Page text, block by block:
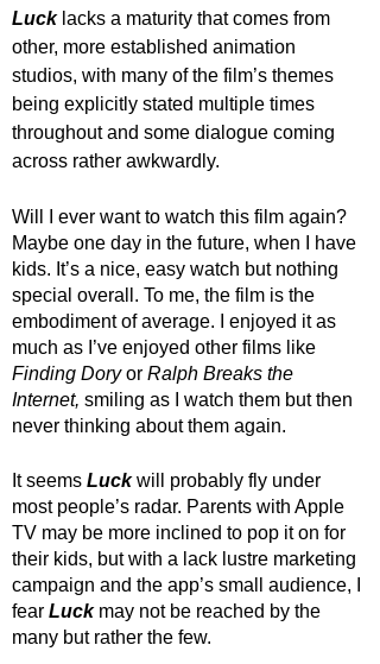
Luck lacks a maturity that comes from
other, more established animation
studios, with many of the film’s themes
being explicitly stated multiple times
throughout and some dialogue coming
across rather awkwardly.
Will I ever want to watch this film again?
Maybe one day in the future, when I have
kids. It’s a nice, easy watch but nothing
special overall. To me, the film is the
embodiment of average. I enjoyed it as
much as I’ve enjoyed other films like
Finding Dory or Ralph Breaks the
Internet, smiling as I watch them but then
never thinking about them again.
It seems Luck will probably fly under
most people’s radar. Parents with Apple
TV may be more inclined to pop it on for
their kids, but with a lack lustre marketing
campaign and the app’s small audience, I
fear Luck may not be reached by the
many but rather the few.